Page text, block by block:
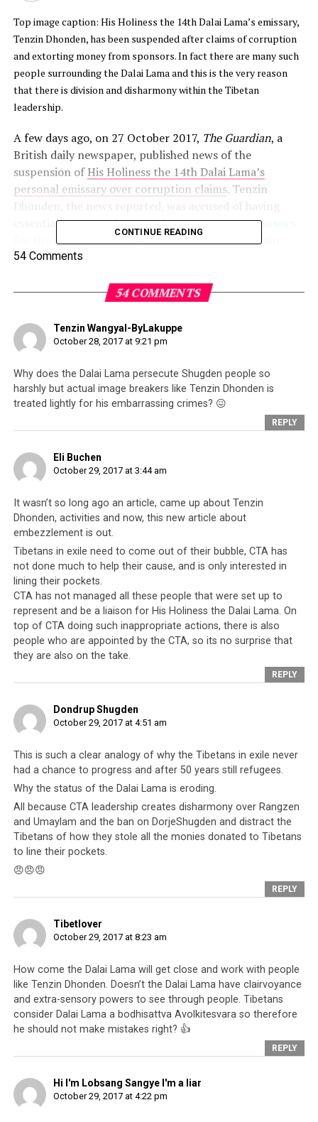
Top image caption: His Holiness the 14th Dalai Lama’s emissary,
Tenzin Dhonden, has been suspended after claims of corruption
and extorting money from sponsors. In fact there are many such
people surrounding the Dalai Lama and this is the very reason
that there is division and disharmony within the Tibetan
leadership.
A few days ago, on 27 October 2017, The Guardian, a
British daily newspaper, published news of the
suspension ofHis Holiness the 14th Dalai Lama’s
personal emissary over corruption claims. Tenzin
essentiallyextorted money from generous sponsors
for the Dalai Lamato grace events and for certain
privileged few to meet and have audience with the
While this may be the first time a prominent newspaper
printed disclosures of such misdealings by personnel
linked to the Tibetan spiritual leader, it is in fact
nothing new,
Dhonden . Accusations of fraud, cheating,
embezzlement, misappropriation of funds and a litany
of crimes have becomesynonymous with the 14th
Central Tibetan
Dharamsala). This has been around ever since the
Tibetan cause becamecause célèbre
The former Speaker of the Tibetan Parliament is a known associate of
Thinley Kalsang named in human trafficking and other vice operations
Corruption Is Common Amongst
Tibetan Officials
In the year 2012,
Congressman was aware that certainfunds
provided by the US intended to benefit the
Tibetan people had been misspent
Parliament,Penpa Tseringwas exposed as having
links to a visa brokering and human
trafficking ring. Nothing happened because
Penpa Tsering had the blessings of the Dalai
supporter of the Tibetan cause,
on the International Campaign of Tibet
CONTINUE READING
54 Comments
54 COMMENTS
Tenzin Wangyal-ByLakuppe
October 28, 2017 at 9:21 pm
Why does the Dalai Lama persecute Shugden people so
harshly but actual image breakers like Tenzin Dhonden is
treated lightly for his embarrassing crimes? 😖
REPLY
Eli Buchen
October 29, 2017 at 3:44 am
It wasn’t so long ago an article, came up about Tenzin
Dhonden, activities and now, this new article about
embezzlement is out.
Tibetans in exile need to come out of their bubble, CTA has
not done much to help their cause, and is only interested in
lining their pockets.
CTA has not managed all these people that were set up to
represent and be a liaison for His Holiness the Dalai Lama. On
top of CTA doing such inappropriate actions, there is also
people who are appointed by the CTA, so its no surprise that
they are also on the take.
REPLY
Dondrup Shugden
October 29, 2017 at 4:51 am
This is such a clear analogy of why the Tibetans in exile never
had a chance to progress and after 50 years still refugees.
Why the status of the Dalai Lama is eroding.
All because CTA leadership creates disharmony over Rangzen
and Umaylam and the ban on DorjeShugden and distract the
Tibetans of how they stole all the monies donated to Tibetans
to line their pockets.
😠😠😠
REPLY
Tibetlover
October 29, 2017 at 8:23 am
How come the Dalai Lama will get close and work with people
like Tenzin Dhonden. Doesn’t the Dalai Lama have clairvoyance
and extra-sensory powers to see through people. Tibetans
consider Dalai Lama a bodhisattva Avolkitesvara so therefore
he should not make mistakes right? 👍
REPLY
Hi I'm Lobsang Sangye I'm a liar
October 29, 2017 at 4:22 pm